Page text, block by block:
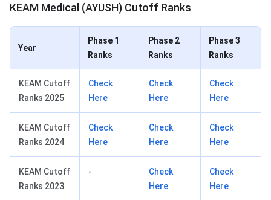
KEAM Medical (AYUSH) Cutoff Ranks
Year
Phase 1
Ranks
Phase 2
Ranks
Phase 3
Ranks
KEAM Cutoff
Ranks 2025
Check
Here
Check
Here
Check
Here
KEAM Cutoff
Ranks 2024
Check
Here
Check
Here
Check
Here
KEAM Cutoff
Ranks 2023
-
Check
Here
Check
Here